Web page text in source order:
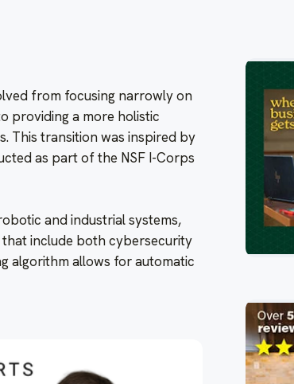
from focusing narrowly on
providing a more holistic
This transition was inspired by
as part of the NSF I-Corps
and industrial systems,
include both cybersecurity
algorithm allows for automatic